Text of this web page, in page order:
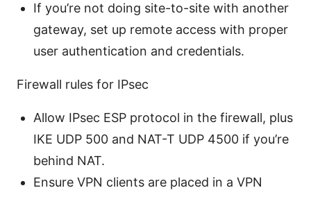
If you’re not doing site-to-site with another
gateway, set up remote access with proper
user authentication and credentials.
Firewall rules for IPsec
Allow IPsec ESP protocol in the firewall, plus
IKE UDP 500 and NAT-T UDP 4500 if you’re
behind NAT.
Ensure VPN clients are placed in a VPN